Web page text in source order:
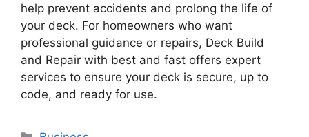
help prevent accidents and prolong the life of
your deck. For homeowners who want
professional guidance or repairs, Deck Build
and Repair with best and fast offers expert
services to ensure your deck is secure, up to
code, and ready for use.